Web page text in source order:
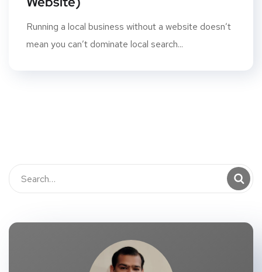
Running a local business without a website doesn’t
mean you can’t dominate local search...